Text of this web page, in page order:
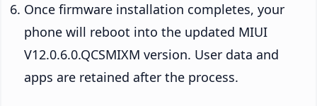
Once firmware installation completes, your
phone will reboot into the updated MIUI
V12.0.6.0.QCSMIXM version. User data and
apps are retained after the process.